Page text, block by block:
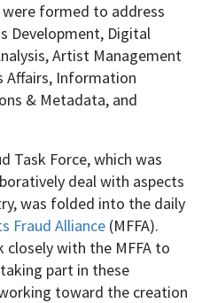
formed to address
Development, Digital
Artist Management
Affairs, Information
& Metadata, and
Task Force, which was
deal with aspects
was folded into the daily
Fraud Alliance (MFFA).
closely with the MFFA to
part in these
toward the creation